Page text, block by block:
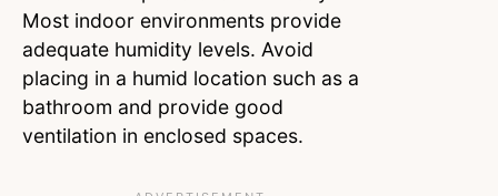
Most indoor environments provide
adequate humidity levels. Avoid
placing in a humid location such as a
bathroom and provide good
ventilation in enclosed spaces.